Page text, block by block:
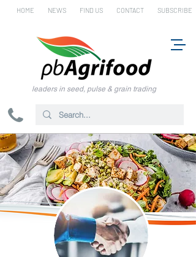
HOME NEWS FIND US CONTACT SUBSCRIBE
leaders in seed, pulse & grain trading